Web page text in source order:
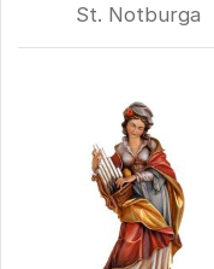
St. Notburga